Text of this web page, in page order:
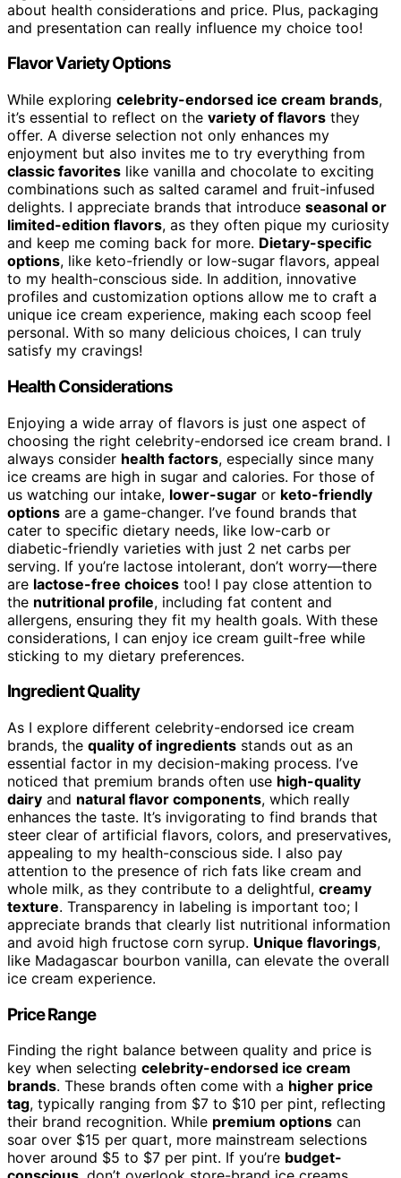
about health considerations and price. Plus, packaging
and presentation can really influence my choice too!
Flavor Variety Options
While exploring celebrity-endorsed ice cream brands,
it’s essential to reflect on the variety of flavors they
offer. A diverse selection not only enhances my
enjoyment but also invites me to try everything from
classic favorites like vanilla and chocolate to exciting
combinations such as salted caramel and fruit-infused
delights. I appreciate brands that introduce seasonal or
limited-edition flavors, as they often pique my curiosity
and keep me coming back for more. Dietary-specific
options, like keto-friendly or low-sugar flavors, appeal
to my health-conscious side. In addition, innovative
profiles and customization options allow me to craft a
unique ice cream experience, making each scoop feel
personal. With so many delicious choices, I can truly
satisfy my cravings!
Health Considerations
Enjoying a wide array of flavors is just one aspect of
choosing the right celebrity-endorsed ice cream brand. I
always consider health factors, especially since many
ice creams are high in sugar and calories. For those of
us watching our intake, lower-sugar or keto-friendly
options are a game-changer. I’ve found brands that
cater to specific dietary needs, like low-carb or
diabetic-friendly varieties with just 2 net carbs per
serving. If you’re lactose intolerant, don’t worry—there
are lactose-free choices too! I pay close attention to
the nutritional profile, including fat content and
allergens, ensuring they fit my health goals. With these
considerations, I can enjoy ice cream guilt-free while
sticking to my dietary preferences.
Ingredient Quality
As I explore different celebrity-endorsed ice cream
brands, the quality of ingredients stands out as an
essential factor in my decision-making process. I’ve
noticed that premium brands often use high-quality
dairy and natural flavor components, which really
enhances the taste. It’s invigorating to find brands that
steer clear of artificial flavors, colors, and preservatives,
appealing to my health-conscious side. I also pay
attention to the presence of rich fats like cream and
whole milk, as they contribute to a delightful, creamy
texture. Transparency in labeling is important too; I
appreciate brands that clearly list nutritional information
and avoid high fructose corn syrup. Unique flavorings,
like Madagascar bourbon vanilla, can elevate the overall
ice cream experience.
Price Range
Finding the right balance between quality and price is
key when selecting celebrity-endorsed ice cream
brands. These brands often come with a higher price
tag, typically ranging from $7 to $10 per pint, reflecting
their brand recognition. While premium options can
soar over $15 per quart, more mainstream selections
hover around $5 to $7 per pint. If you’re budget-